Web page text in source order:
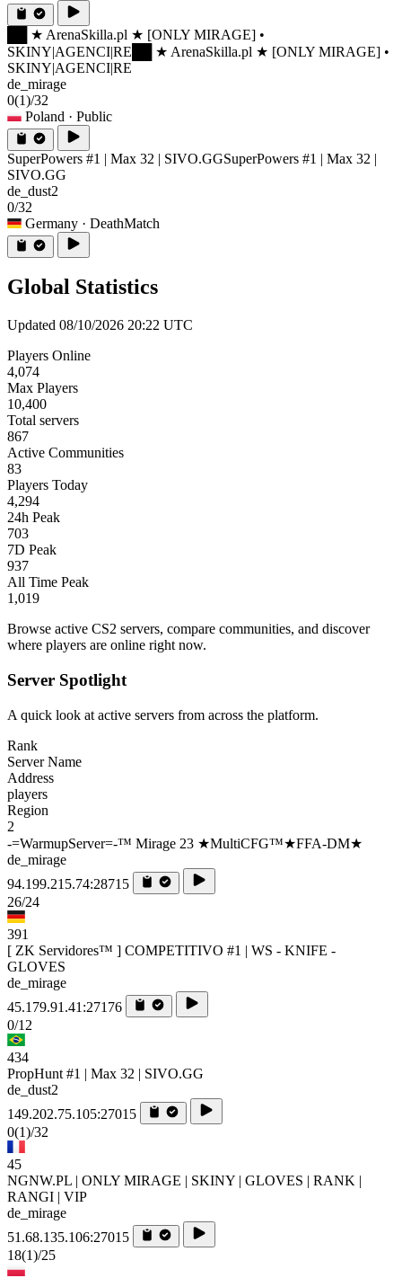
██ ★ ArenaSkilla.pl ★ [ONLY MIRAGE] •
SKINY|AGENCI|RE ██ ★ ArenaSkilla.pl ★ [ONLY MIRAGE] •
SKINY|AGENCI|RE
de_mirage
0(1)/32
Poland · Public
SuperPowers #1 | Max 32 | SIVO.GGSuperPowers #1 | Max 32 |
SIVO.GG
de_dust2
0/32
Germany · DeathMatch
Global Statistics
Updated 08/10/2026 20:22 UTC
Players Online
4,074
Max Players
10,400
Total servers
867
Active Communities
83
Players Today
4,294
24h Peak
703
7D Peak
937
All Time Peak
1,019
Browse active CS2 servers, compare communities, and discover
where players are online right now.
Server Spotlight
A quick look at active servers from across the platform.
Rank
Server Name
Address
players
Region
2
-=WarmupServer=-™ Mirage 23 ★MultiCFG™★FFA-DM★
de_mirage
94.199.215.74:28715
26/24
391
[ ZK Servidores™ ] COMPETITIVO #1 | WS - KNIFE -
GLOVES
de_mirage
45.179.91.41:27176
0/12
434
PropHunt #1 | Max 32 | SIVO.GG
de_dust2
149.202.75.105:27015
0(1)/32
45
NGNW.PL | ONLY MIRAGE | SKINY | GLOVES | RANK |
RANGI | VIP
de_mirage
51.68.135.106:27015
18(1)/25